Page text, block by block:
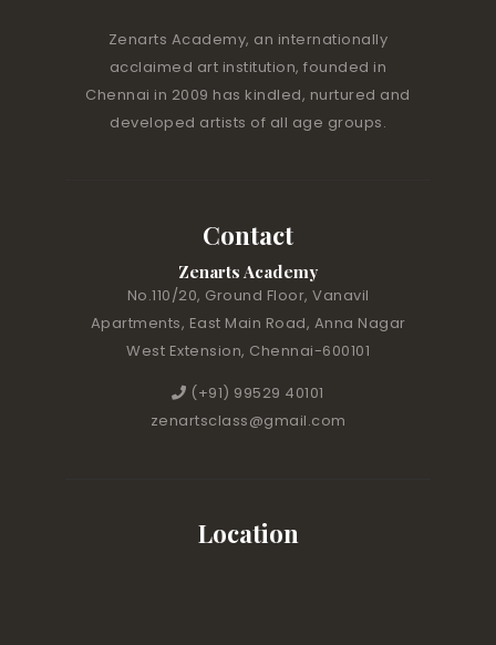
Zenarts Academy, an internationally
acclaimed art institution, founded in
Chennai in 2009 has kindled, nurtured and
developed artists of all age groups.
Contact
Zenarts Academy
No.110/20, Ground Floor, Vanavil
Apartments, East Main Road, Anna Nagar
West Extension, Chennai-600101
(+91) 99529 40101
zenartsclass@gmail.com
Location